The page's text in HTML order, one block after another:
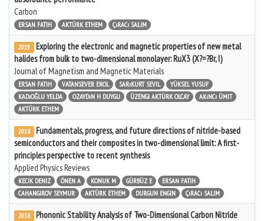
Carbon
ERSAN FATIH AKTÜRK ETHEM ÇıRACı SALIM
2019
Exploring the electronic and magnetic properties of new metal
halides from bulk to two-dimensional monolayer: RuX3 (X?=?Br, I)
Journal of Magnetism and Magnetic Materials
ERSAN FATIH VATANSEVER EROL SARıKURT SEVIL
YÜKSEL YUSUF
KADıOĞLU YELDA
OZAYDıN H DUYGU ÜZENGI AKTÜRK OLCAY
AKıNCı ÜMIT
AKTÜRK ETHEM
2018
Fundamentals, progress, and future directions of nitride-based
semiconductors and their composites in two-dimensional limit: A first-
principles perspective to recent synthesis
Applied Physics Reviews
KECIK DENIZ ÖNEN A KONUK M GÜRBÜZ E
ERSAN FATIH
CAHANGIROV SEYMUR
AKTÜRK ETHEM DURGUN ENGIN ÇıRACı SALIM
2018
Phononic Stability Analysis of Two-Dimensional Carbon Nitride